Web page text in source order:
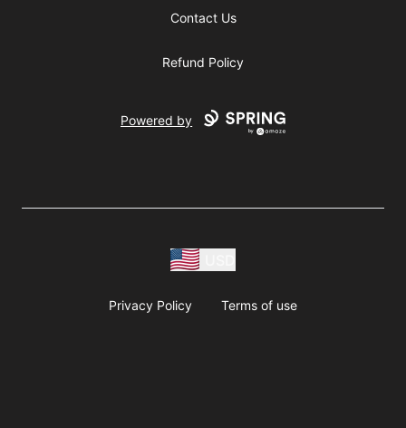
Contact Us
Refund Policy
Powered by
Privacy Policy Terms of use